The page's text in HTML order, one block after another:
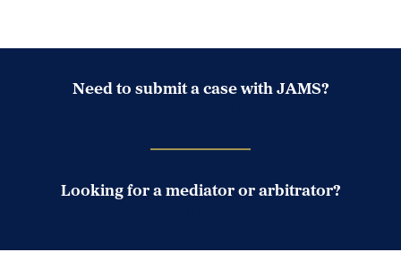
Need to submit a case with JAMS?
Looking for a mediator or arbitrator?